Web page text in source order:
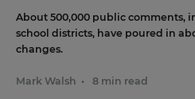
About 500,000 public comments,
school districts, have poured in
changes.
Mark Walsh • 8 min read